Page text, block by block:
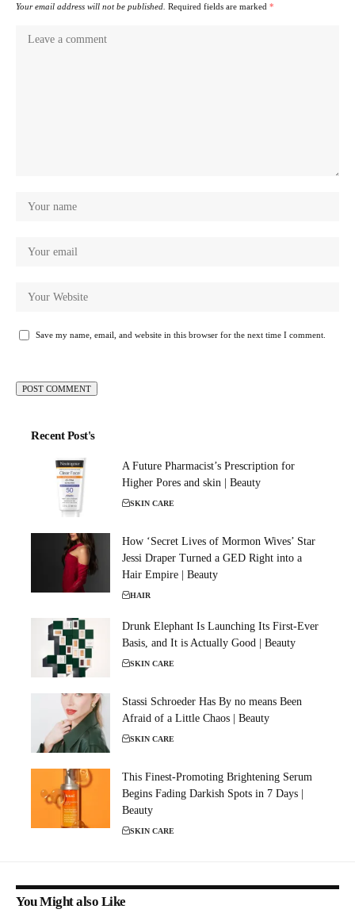
Your email address will not be published. Required fields are marked *
Save my name, email, and website in this browser for the next time I comment.
Recent Post's
A Future Pharmacist’s Prescription for
Higher Pores and skin | Beauty
SKIN CARE
How ‘Secret Lives of Mormon Wives’ Star
Jessi Draper Turned a GED Right into a
Hair Empire | Beauty
HAIR
Drunk Elephant Is Launching Its First-Ever
Basis, and It is Actually Good | Beauty
SKIN CARE
Stassi Schroeder Has By no means Been
Afraid of a Little Chaos | Beauty
SKIN CARE
This Finest-Promoting Brightening Serum
Begins Fading Darkish Spots in 7 Days |
Beauty
SKIN CARE
You Might also Like